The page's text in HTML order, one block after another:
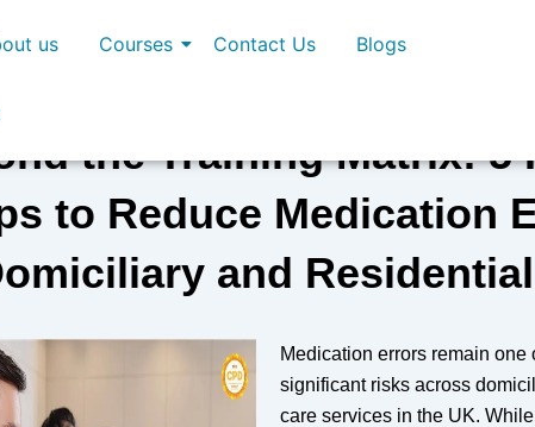
us Courses Contact Us Blogs
the Training Matrix: 5
to Reduce Medication
and
Medication errors remain one
significant risks across
care services in the UK.